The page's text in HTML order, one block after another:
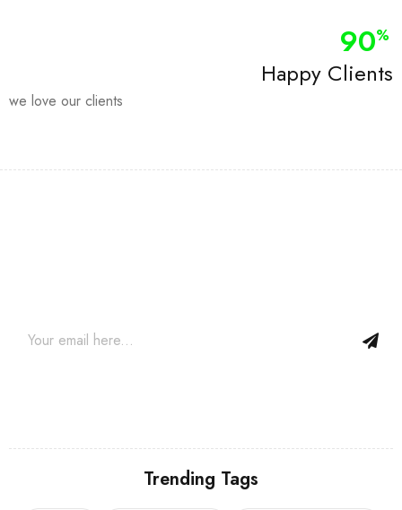
Happy Clients
90%
we love our clients
Trending Tags